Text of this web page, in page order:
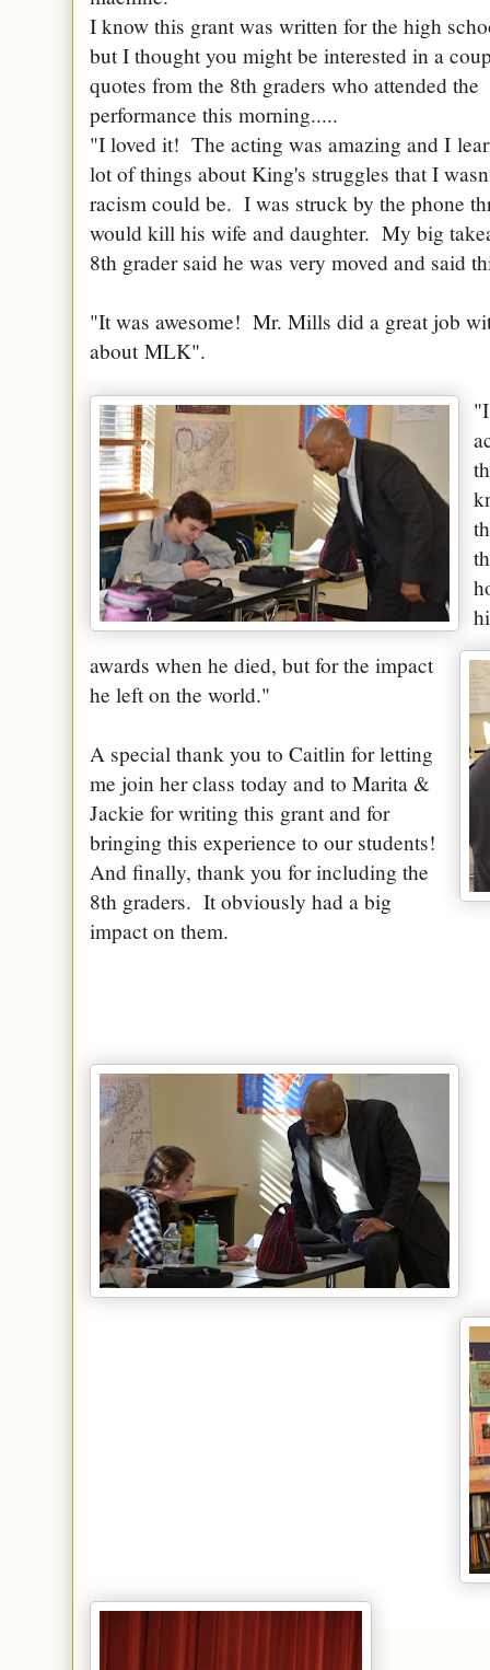
I know this grant was written for the high
but I thought you might be interested in a
quotes from the 8th graders who attended the
performance this morning.....
"I loved it! The acting was amazing and I
lot of things about King's struggles that I
racism could be. I was struck by the phone
would kill his wife and daughter. My big
8th grader said he was very moved and said
"It was awesome! Mr. Mills did a great job
about MLK".
awards when he died, but for the impact
he left on the world."
A special thank you to Caitlin for letting
me join her class today and to Marita &
Jackie for writing this grant and for
bringing this experience to our students!
And finally, thank you for including the
8th graders. It obviously had a big
impact on them.